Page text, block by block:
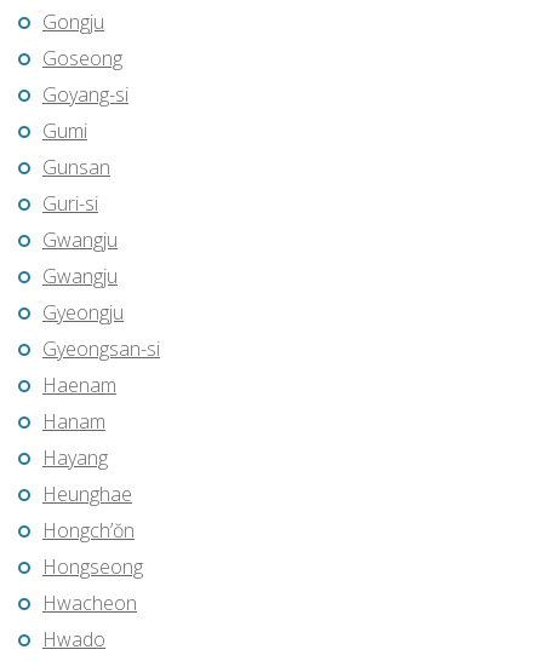
Gongju
Goseong
Goyang-si
Gumi
Gunsan
Guri-si
Gwangju
Gwangju
Gyeongju
Gyeongsan-si
Haenam
Hanam
Hayang
Heunghae
Hongch’ŏn
Hongseong
Hwacheon
Hwado